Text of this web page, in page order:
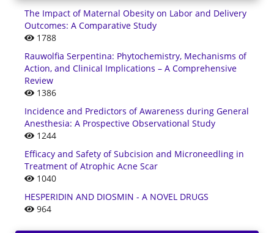
The Impact of Maternal Obesity on Labor and Delivery
Outcomes: A Comparative Study
1788
Rauwolfia Serpentina: Phytochemistry, Mechanisms of
Action, and Clinical Implications – A Comprehensive
Review
1386
Incidence and Predictors of Awareness during General
Anesthesia: A Prospective Observational Study
1244
Efficacy and Safety of Subcision and Microneedling in
Treatment of Atrophic Acne Scar
1040
HESPERIDIN AND DIOSMIN - A NOVEL DRUGS
964